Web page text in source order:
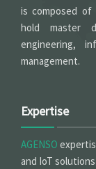
is composed of
hold master
engineering,
management.
Expertise
AGENSO
and IoT